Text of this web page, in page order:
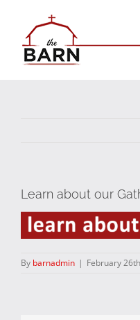
content
Learn about our
By barnadmin | February